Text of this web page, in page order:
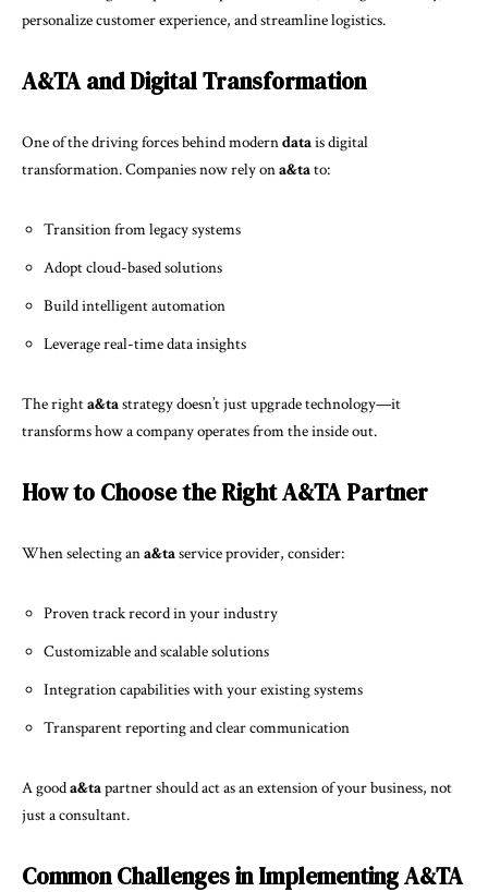
personalize customer experience, and streamline logistics.
A&TA and Digital Transformation
One of the driving forces behind moderndatais digital
transformation. Companies now rely ona&tato:
Transition from legacy systems
Adopt cloud-based solutions
Build intelligent automation
Leverage real-time data insights
The righta&tastrategy doesn’t just upgrade technology—it
transforms how a company operates from the inside out.
How to Choose the Right A&TA Partner
When selecting ana&taservice provider, consider:
Proven track record in your industry
Customizable and scalable solutions
Integration capabilities with your existing systems
Transparent reporting and clear communication
A gooda&tapartner should act as an extension of your business, not
just a consultant.
Common Challenges in Implementing A&TA